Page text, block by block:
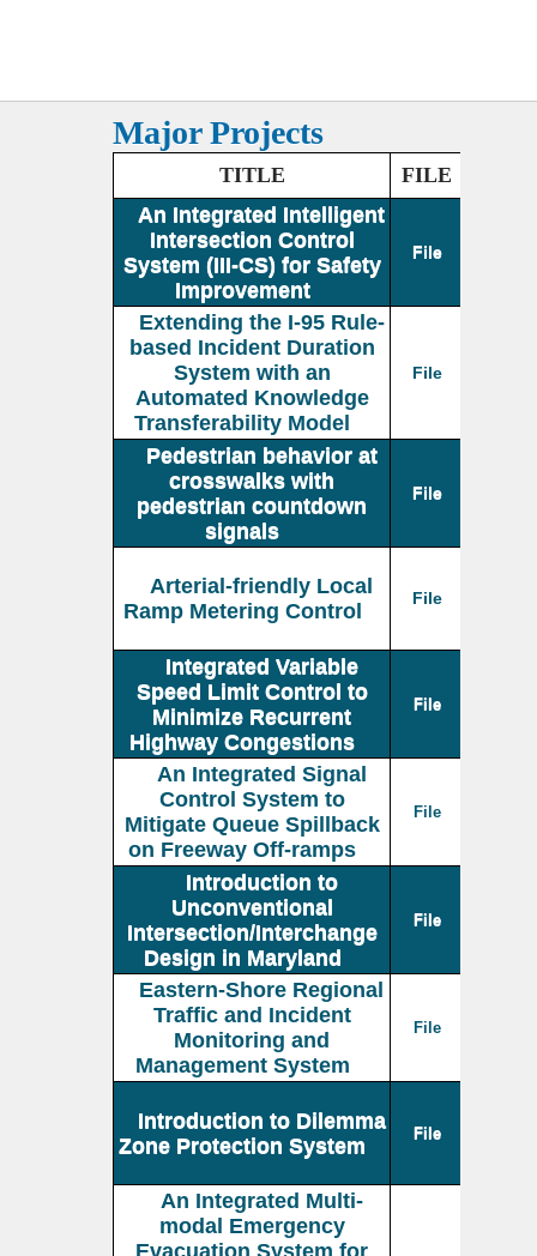
Major Projects
TITLE
FILE
An Integrated Intelligent
Intersection Control
System (III-CS) for Safety
Improvement
File
Extending the I-95 Rule-
based Incident Duration
System with an
Automated Knowledge
Transferability Model
File
Pedestrian behavior at
crosswalks with
pedestrian countdown
signals
File
Arterial-friendly Local
Ramp Metering Control
File
Integrated Variable
Speed Limit Control to
Minimize Recurrent
Highway Congestions
File
An Integrated Signal
Control System to
Mitigate Queue Spillback
on Freeway Off-ramps
File
Introduction to
Unconventional
Intersection/Interchange
Design in Maryland
File
Eastern-Shore Regional
Traffic and Incident
Monitoring and
Management System
File
Introduction to Dilemma
Zone Protection System
File
An Integrated Multi-
modal Emergency
Evacuation System for